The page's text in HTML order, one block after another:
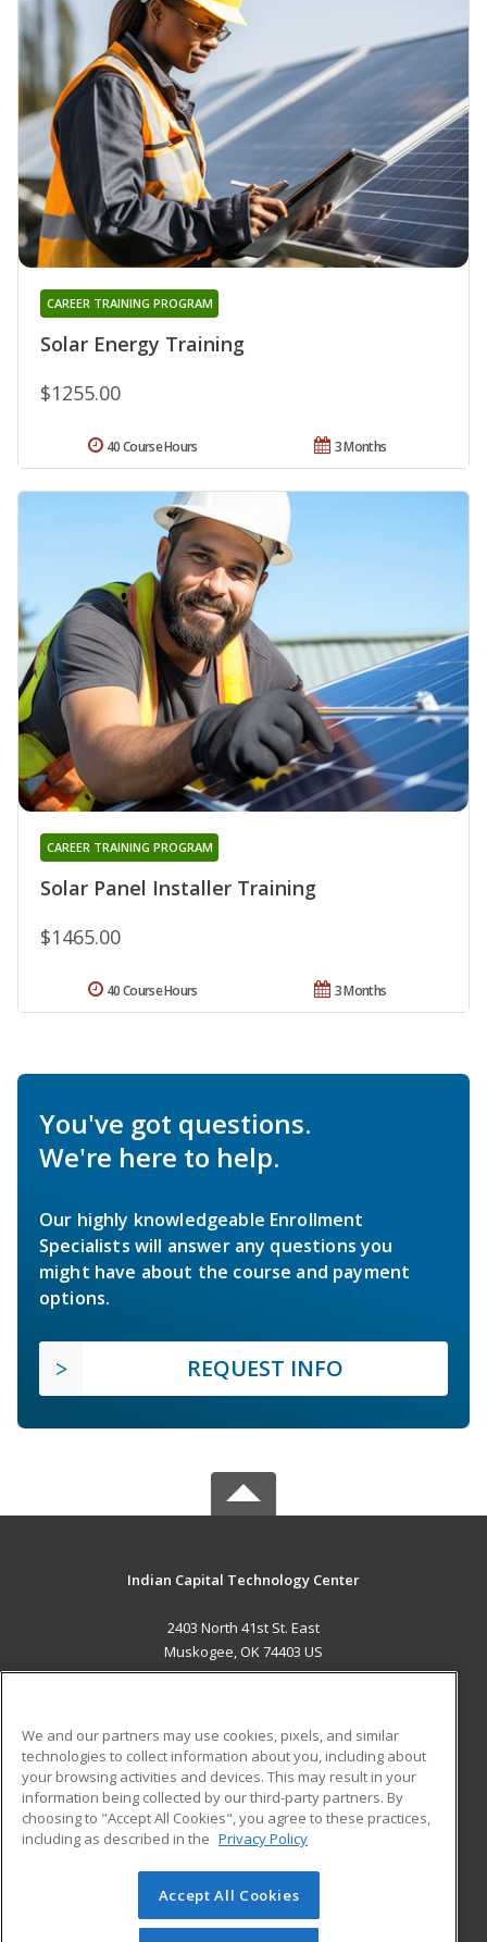
Solar Energy Training
CAREER TRAINING PROGRAM
$1255.00
3 Months
40 Course Hours
Solar Panel Installer Training
CAREER TRAINING PROGRAM
$1465.00
3 Months
40 Course Hours
You've got questions.
We're here to help.
Our highly knowledgeable Enrollment
Specialists will answer any questions you
might have about the course and payment
options.
REQUEST INFO
Indian Capital Technology Center
2403 North 41st St. East
Muskogee, OK 74403 US
ADDITIONAL RESOURCES
Military
Financial Assistance
Help
Student Blog
© 2026 ed2go, a division of Cengage Learning. All rights
reserved. The material on this site cannot be reproduced or
We and our partners may use cookies, pixels, and similar
technologies to collect information about you, including about
your browsing activities and devices. This may result in your
information being collected by our third-party partners. By
choosing to "Accept All Cookies", you agree to these practices,
including as described in the Privacy Policy
Accept All Cookies